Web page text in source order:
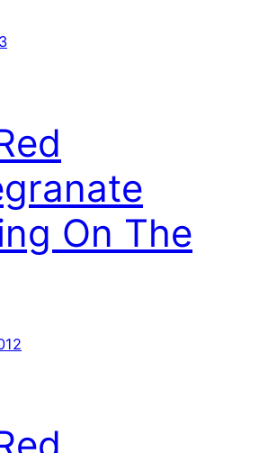
On The